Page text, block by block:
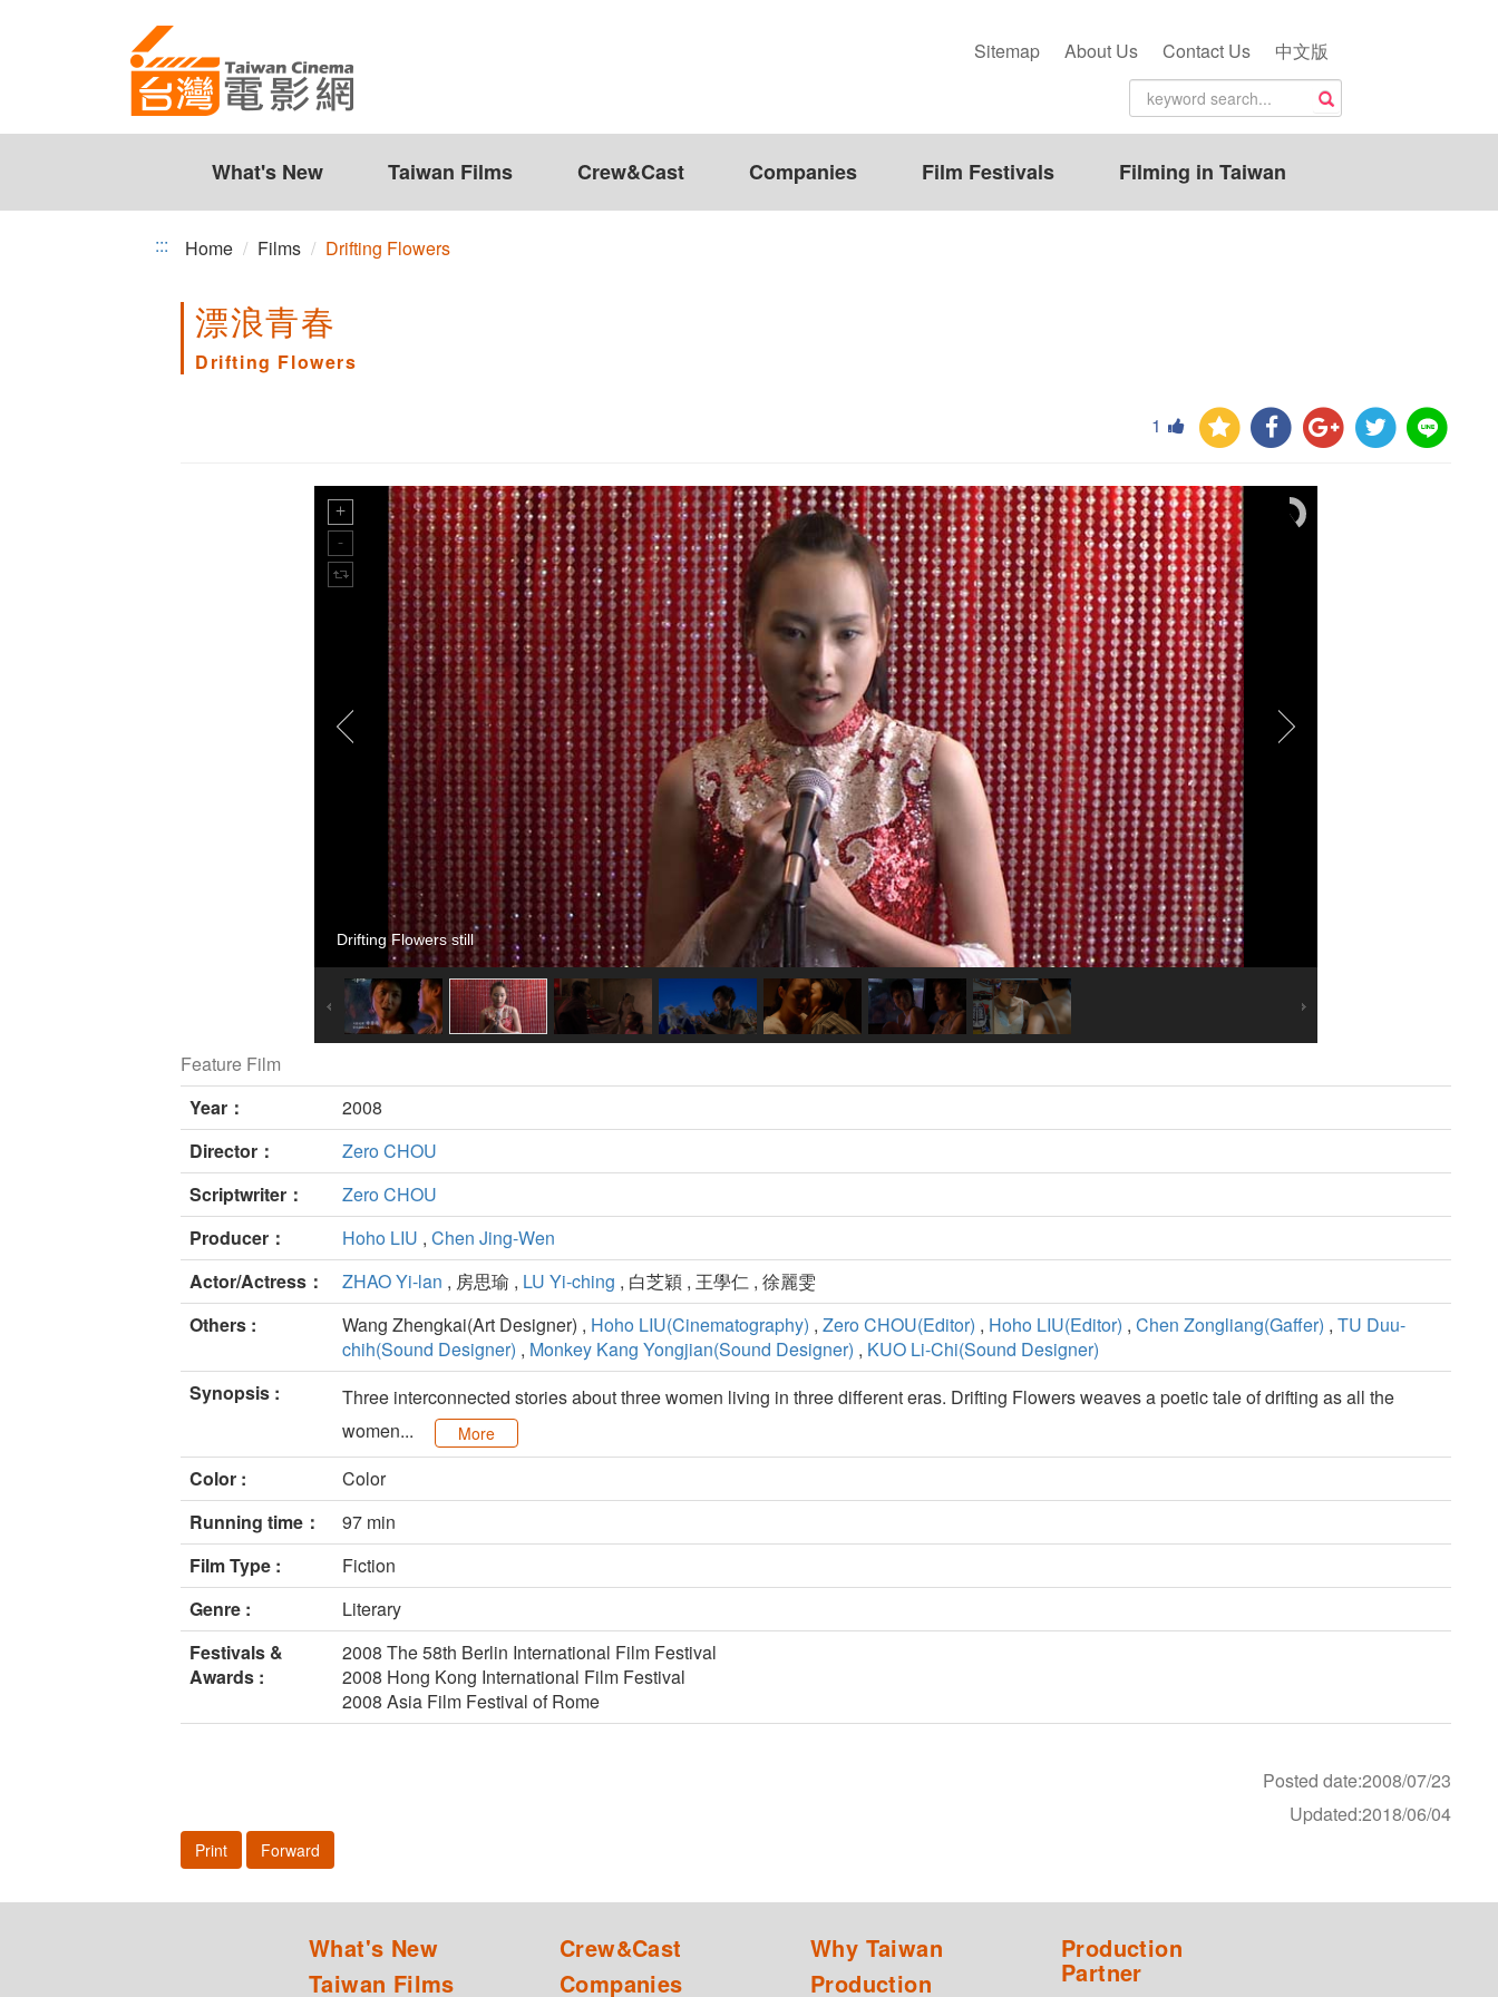
Flowers Sitemap About Us Contact Us 中文版
What's New Taiwan Films Crew&Cast Companies Film Festivals Filming in Taiwan
::: Home Films Drifting Flowers
漂浪青春
Drifting Flowers
1
Drifting Flowers still
Feature Film
Year：
2008
Director：
Zero CHOU
Scriptwriter：
Zero CHOU
Producer：
Hoho LIU , Chen Jing-Wen
Actor/Actress：
ZHAO Yi-lan , 房思瑜 , LU Yi-ching , 白芝穎 , 王學仁 , 徐麗雯
Others :
Wang Zhengkai(Art Designer) , Hoho LIU(Cinematography) , Zero CHOU(Editor) , Hoho LIU(Editor) , Chen Zongliang(Gaffer) , TU Duu-
chih(Sound Designer) , Monkey Kang Yongjian(Sound Designer) , KUO Li-Chi(Sound Designer)
Synopsis :
Three interconnected stories about three women living in three different eras. Drifting Flowers weaves a poetic tale of drifting as all the
women...
More
Color :
Color
Running time：
97 min
Film Type :
Fiction
Genre :
Literary
Festivals &
Awards :
2008 The 58th Berlin International Film Festival
2008 Hong Kong International Film Festival
2008 Asia Film Festival of Rome
Posted date:2008/07/23
Updated:2018/06/04
Print Forward
What's New
Taiwan Films
Crew&Cast
Companies
Why Taiwan
Production
Production
Partner